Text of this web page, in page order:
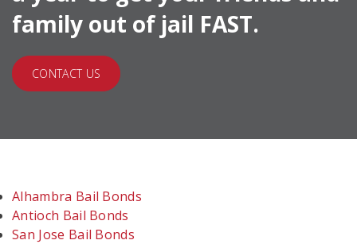
family out of jail FAST.
CONTACT US
Alhambra Bail Bonds
Antioch Bail Bonds
San Jose Bail Bonds